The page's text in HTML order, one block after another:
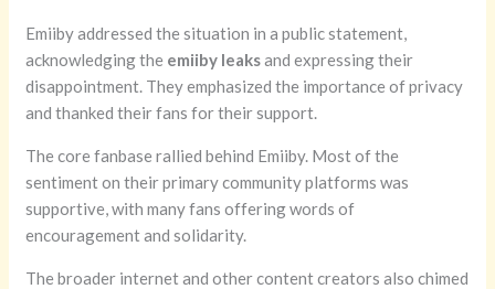
Emiiby addressed the situation in a public statement,
acknowledging the emiiby leaksand expressing their
disappointment. They emphasized the importance of privacy
and thanked their fans for their support.
The core fanbase rallied behind Emiiby. Most of the
sentiment on their primary community platforms was
supportive, with many fans offering words of
encouragement and solidarity.
The broader internet and other content creators also chimed